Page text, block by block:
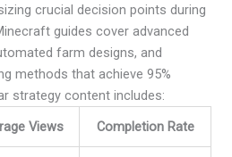
crucial decision points during
guides cover advanced
farm designs, and
methods that achieve 95%
strategy content includes:
Views Completion Rate